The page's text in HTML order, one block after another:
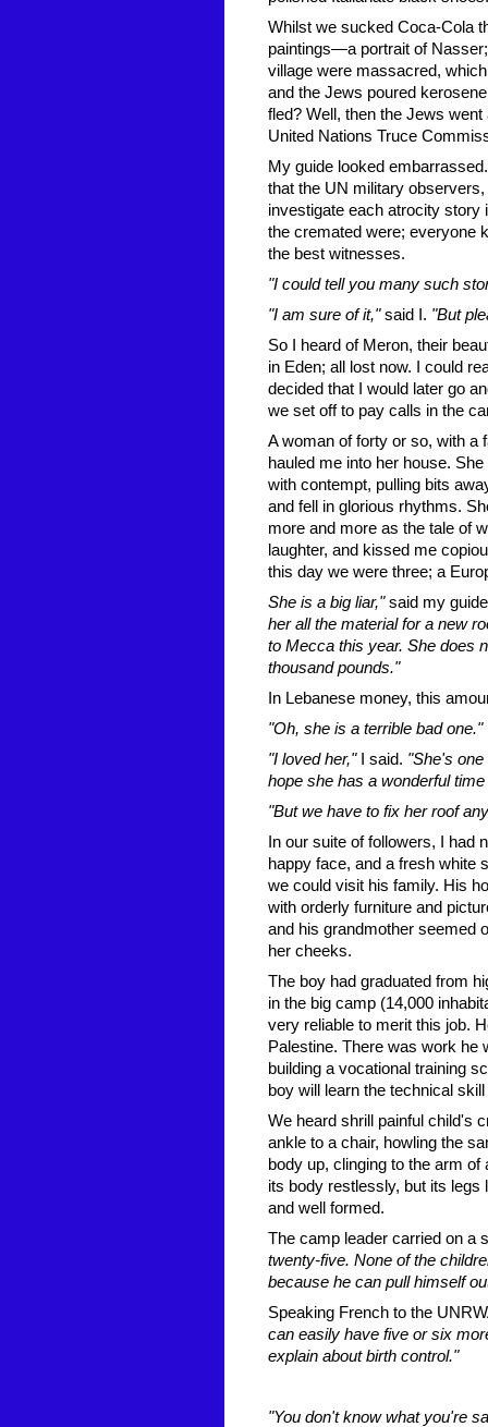
Whilst we sucked Coca-Cola
paintings—a portrait of
village were massacred,
and the Jews poured
fled? Well, then the Jews
United Nations Truce
My guide looked
that the UN military
investigate each atrocity story
the cremated were; everyone
the best witnesses.
"I could tell you many such
"I am sure of it,"said I. "But
So I heard of Meron, their
in Eden; all lost now. I could
decided that I would later go
we set off to pay calls in the
A woman of forty or so, with a
hauled me into her house.
with contempt, pulling bits
and fell in glorious rhythms.
more and more as the tale of
laughter, and kissed me
this day we were three; a
She is a big liar,"said my
her all the material for a new
to Mecca this year. She does
thousand pounds."
In Lebanese money, this
"Oh, she is a terrible bad one."
"I loved her,"I said. "She's
hope she has a wonderful
"But we have to fix her roof
In our suite of followers, I had
happy face, and a fresh white
we could visit his family. His
with orderly furniture and
and his grandmother seemed
her cheeks.
The boy had graduated from
in the big camp (14,000
very reliable to merit this job.
Palestine. There was work he
building a vocational training
boy will learn the technical
We heard shrill painful child's
ankle to a chair, howling the
body up, clinging to the arm
its body restlessly, but its
and well formed.
The camp leader carried on a
twenty-five. None of the
because he can pull himself
Speaking French to the
can easily have five or six
explain about birth control."
"You don't know what you're